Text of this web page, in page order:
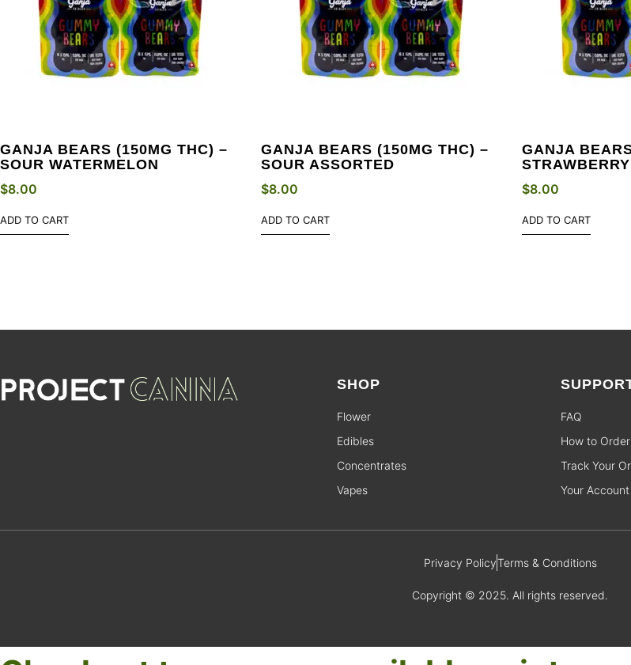
GANJA BEARS (150MG THC) –
SOUR WATERMELON
$8.00
ADD TO CART
GANJA BEARS (150MG THC) –
SOUR ASSORTED
$8.00
ADD TO CART
GANJA
STRAWBERRY
$8.00
ADD TO CART
SHOP
Flower
Edibles
Concentrates
Vapes
FAQ
How to Order
Track Your
Your Account
Privacy PolicyTerms & Conditions
Copyright © 2025. All rights reserved.